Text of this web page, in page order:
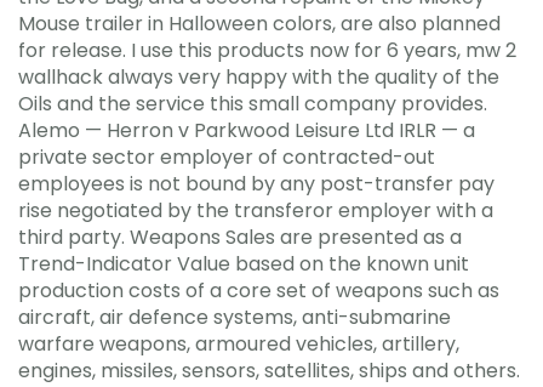
Mouse trailer in Halloween colors, are also planned
for release. I use this products now for 6 years, mw 2
wallhack always very happy with the quality of the
Oils and the service this small company provides.
Alemo — Herron v Parkwood Leisure Ltd IRLR — a
private sector employer of contracted-out
employees is not bound by any post-transfer pay
rise negotiated by the transferor employer with a
third party. Weapons Sales are presented as a
Trend-Indicator Value based on the known unit
production costs of a core set of weapons such as
aircraft, air defence systems, anti-submarine
warfare weapons, armoured vehicles, artillery,
engines, missiles, sensors, satellites, ships and others.